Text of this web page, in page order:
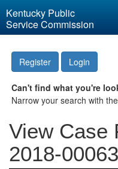
Kentucky Public
Service Commission
Register Login
Can't find what you're
Narrow your search with
View Case
2018-00063